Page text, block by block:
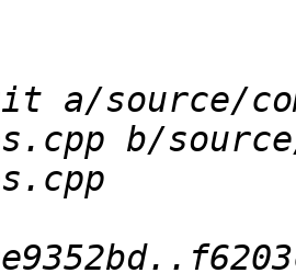
source/
b/source/